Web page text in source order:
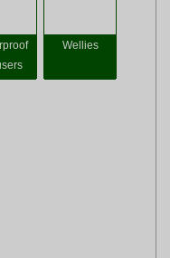
Wellies